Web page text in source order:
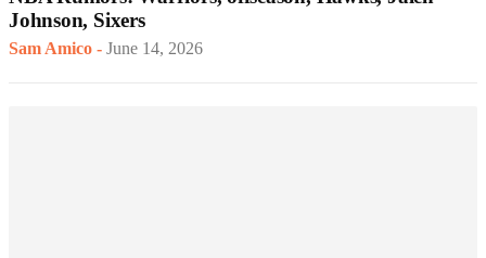
Johnson, Sixers
Sam Amico - June 14, 2026